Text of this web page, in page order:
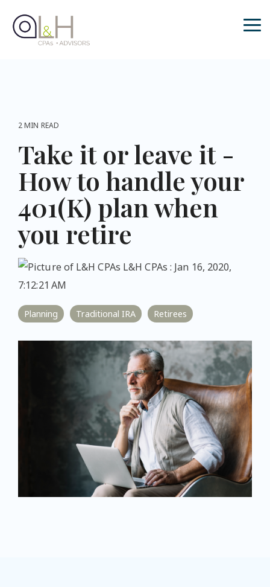
the
main
2 MIN READ
Take it or leave it -
How to handle your
401(K) plan when
you retire
L&H CPAs : Jan 16, 2020,
7:12:21 AM
Planning Traditional IRA Retirees